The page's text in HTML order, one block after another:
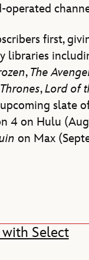
operated
first,
libraries
, The
,Lord of
slate
4 on Hulu
on Max
Select